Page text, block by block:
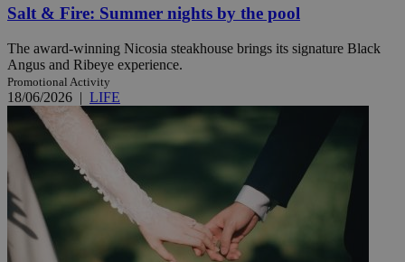
Salt & Fire: Summer nights by the pool
The award-winning Nicosia steakhouse brings its signature Black
Angus and Ribeye experience.
Promotional Activity
18/06/2026 | LIFE